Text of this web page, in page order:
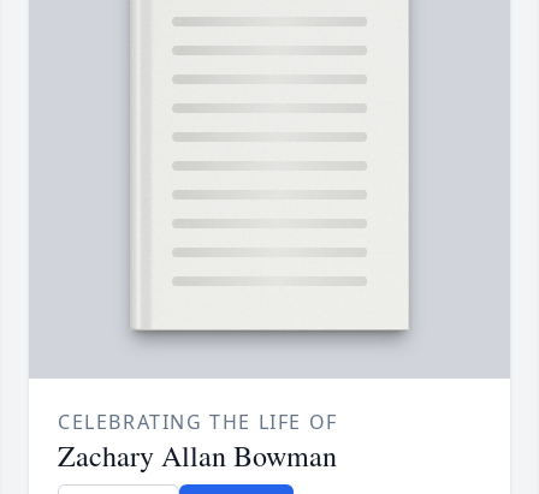
CELEBRATING THE LIFE OF
Zachary Allan Bowman